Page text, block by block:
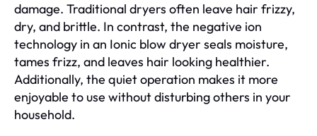
damage. Traditional dryers often leave hair frizzy,
dry, and brittle. In contrast, the negative ion
technology in an Ionic blow dryer seals moisture,
tames frizz, and leaves hair looking healthier.
Additionally, the quiet operation makes it more
enjoyable to use without disturbing others in your
household.